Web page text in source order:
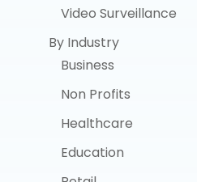
Video Surveillance
By Industry
Business
Non Profits
Healthcare
Education